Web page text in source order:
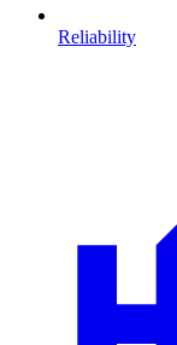
Reliability